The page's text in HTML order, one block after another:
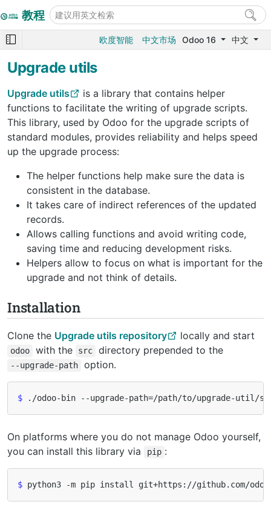
教程
欧度智能 中文市场 Odoo 16 中文
Upgrade utils
Upgrade utils
is a library that contains helper
functions to facilitate the writing of upgrade scripts.
This library, used by Odoo for the upgrade scripts of
standard modules, provides reliability and helps speed
up the upgrade process:
The helper functions help make sure the data is
consistent in the database.
It takes care of indirect references of the updated
records.
Allows calling functions and avoid writing code,
saving time and reducing development risks.
Helpers allow to focus on what is important for the
upgrade and not think of details.
Installation
Clone the Upgrade utils repository locally and start
odoo with the src directory prepended to the
--upgrade-path option.
$ ./odoo-bin --upgrade-path=/path/to/upgrade-util/
On platforms where you do not manage Odoo yourself,
you can install this library via
pip :
$